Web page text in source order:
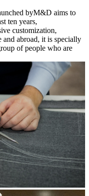
byM&D aims to
ten years,
customization,
and abroad, it is specially
of people who are